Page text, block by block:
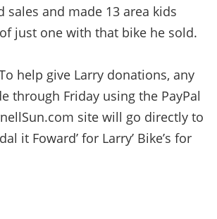
sales and made 13 area kids
just one with that bike he sold.
help give Larry donations, any
through Friday using the PayPal
site will go directly to
it Foward’ for Larry’ Bike’s for